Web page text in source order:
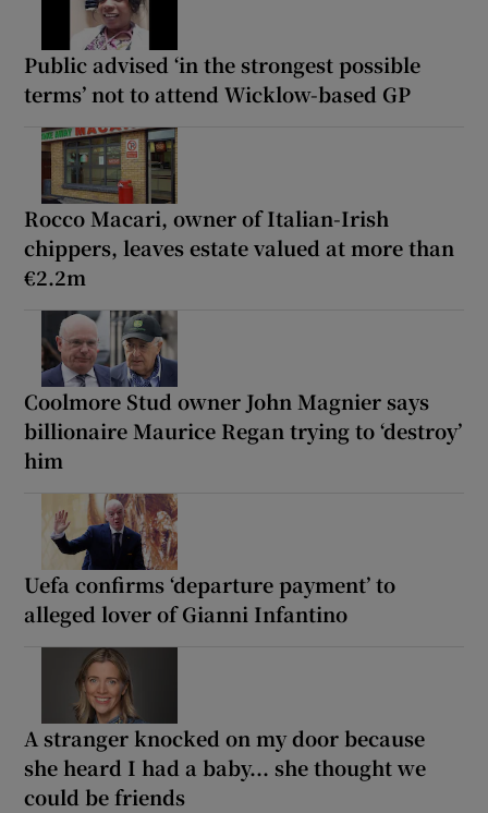
Public advised ‘in the strongest possible
terms’ not to attend Wicklow-based GP
Rocco Macari, owner of Italian-Irish
chippers, leaves estate valued at more than
€2.2m
Coolmore Stud owner John Magnier says
billionaire Maurice Regan trying to ‘destroy’
him
Uefa confirms ‘departure payment’ to
alleged lover of Gianni Infantino
A stranger knocked on my door because
she heard I had a baby... she thought we
could be friends